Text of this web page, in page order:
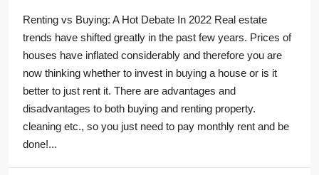
Renting vs Buying: A Hot Debate In 2022 Real estate
trends have shifted greatly in the past few years. Prices of
houses have inflated considerably and therefore you are
now thinking whether to invest in buying a house or is it
better to just rent it. There are advantages and
disadvantages to both buying and renting property.
cleaning etc., so you just need to pay monthly rent and be
done!...